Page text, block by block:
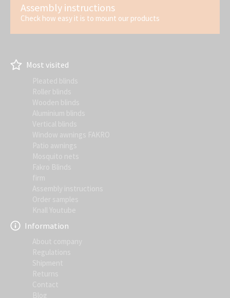
Assembly instructions
Check how easy it is to mount our products
Most visited
Pleated blinds
Roller blinds
Wooden blinds
Aluminium blinds
Vertical blinds
Window awnings FAKRO
Patio awnings
Mosquito nets
Fakro Blinds
firm
Assembly instructions
Order samples
Knall Youtube
Information
About company
Regulations
Shipment
Returns
Contact
Blog